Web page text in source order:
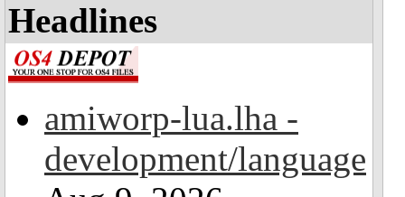
Headlines
amiworp-lua.lha -
development/language